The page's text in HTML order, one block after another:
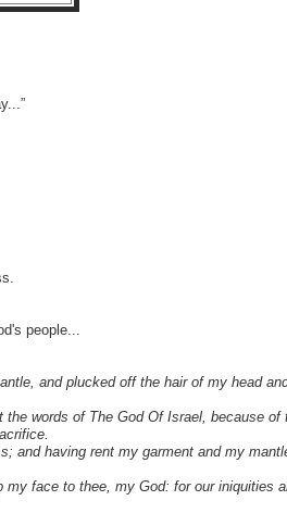
people...
and plucked off the hair of my head
words of The God Of Israel, because
and having rent my garment and my
my face to thee, my God: for our iniquities